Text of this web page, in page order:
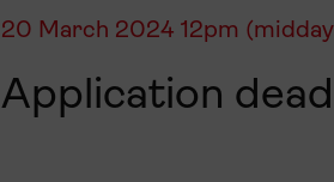
20 March 2024 12pm
Application